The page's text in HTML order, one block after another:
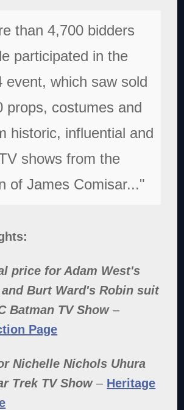
than 4,700 bidders
participated in the
event, which saw sold
props, costumes and
historic, influential and
shows from the
of James Comisar..."
price for Adam West's
Burt Ward's Robin suit
Batman TV Show–
Page
Nichelle Nichols Uhura
Trek TV Show– Heritage